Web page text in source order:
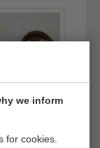
we inform
for cookies.